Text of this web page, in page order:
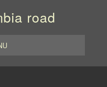
road